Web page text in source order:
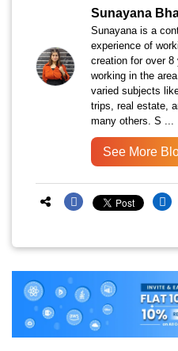
Sunayana
Sunayana is a
experience of
creation for over
working in the
varied subjects
trips, real estate,
many others. S ...
See More